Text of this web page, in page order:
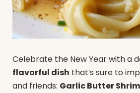
Celebrate the New Year with a
flavorful dish that’s sure to
and friends: Garlic Butter